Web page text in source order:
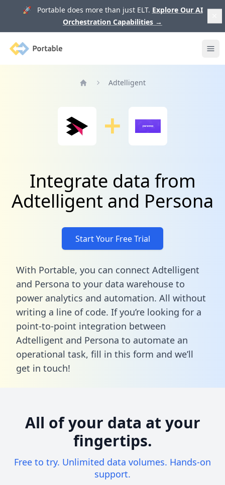
🚀 Portable does more than just ELT. Explore Our AI
Orchestration Capabilities →
Portable
Adtelligent
Integrate data from
Adtelligent and Persona
Start Your Free Trial
With Portable, you can connect Adtelligent
and Persona to your data warehouse to
power analytics and automation. All without
writing a line of code. If you’re looking for a
point-to-point integration between
Adtelligent and Persona to automate an
operational task, fill in this form and we’ll
get in touch!
All of your data at your
fingertips.
Free to try. Unlimited data volumes. Hands-on
support.